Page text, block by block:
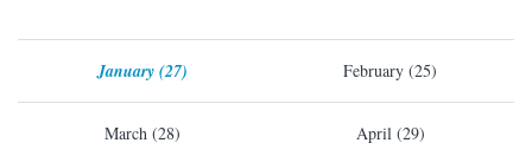
January (27) February (25)
March (28) April (29)